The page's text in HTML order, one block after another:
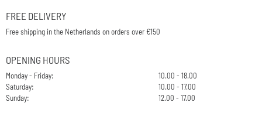
FREE DELIVERY
Free shipping in the Netherlands on orders over €150
OPENING HOURS
Monday - Friday:
10.00 - 18.00
Saturday:
10.00 - 17.00
Sunday:
12.00 - 17.00